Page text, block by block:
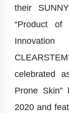
their
“Product
celebrated
Prone Skin”
2020 and